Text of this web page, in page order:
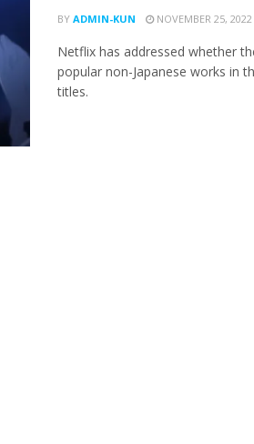
BY ADMIN-KUN NOVEMBER 25, 2022
Netflix has addressed whether
popular non-Japanese works in
titles.